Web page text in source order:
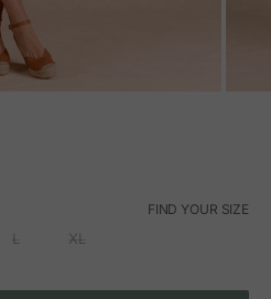
FIND YOUR SIZE
L XL